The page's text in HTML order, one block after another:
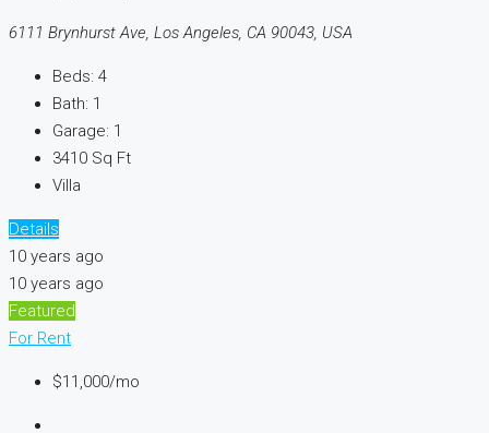
6111 Brynhurst Ave, Los Angeles, CA 90043, USA
Beds: 4
Bath: 1
Garage: 1
3410 Sq Ft
Villa
Details
10 years ago
10 years ago
Featured
For Rent
$11,000/mo